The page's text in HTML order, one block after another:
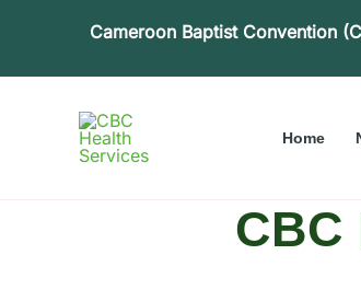
Cameroon Baptist Convention
Home
CBC